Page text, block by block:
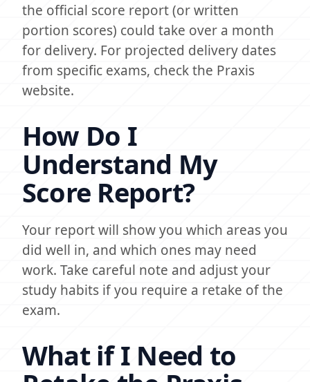
the official score report (or written
portion scores) could take over a month
for delivery. For projected delivery dates
from specific exams, check the Praxis
website.
How Do I
Understand My
Score Report?
Your report will show you which areas you
did well in, and which ones may need
work. Take careful note and adjust your
study habits if you require a retake of the
exam.
What if I Need to